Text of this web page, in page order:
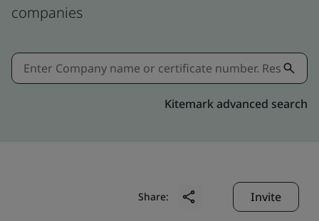
companies
Kitemark advanced search
Share: Invite